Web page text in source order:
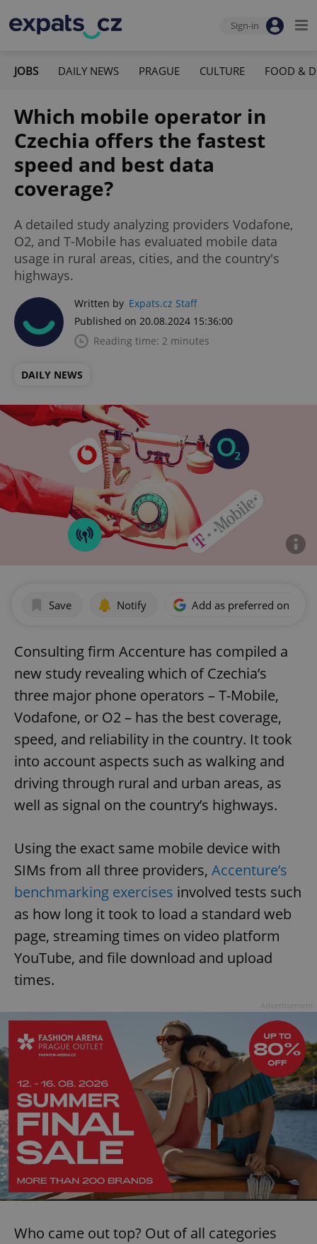
Sign-in
JOBS DAILY NEWS PRAGUE CULTURE FOOD &
Which mobile operator in
Czechia offers the fastest
speed and best data
coverage?
A detailed study analyzing providers Vodafone,
O2, and T-Mobile has evaluated mobile data
usage in rural areas, cities, and the country's
highways.
Written by Expats.cz Staff
Published on 20.08.2024 15:36:00
Reading time: 2 minutes
DAILY NEWS
Save Notify Add as preferred on
Consulting firm Accenture has compiled a
new study revealing which of Czechia’s
three major phone operators – T-Mobile,
Vodafone, or O2 – has the best coverage,
speed, and reliability in the country. It took
into account aspects such as walking and
driving through rural and urban areas, as
well as signal on the country’s highways.
Using the exact same mobile device with
SIMs from all three providers, Accenture’s
benchmarking exercises involved tests such
as how long it took to load a standard web
page, streaming times on video platform
YouTube, and file download and upload
times.
Who came out top? Out of all categories